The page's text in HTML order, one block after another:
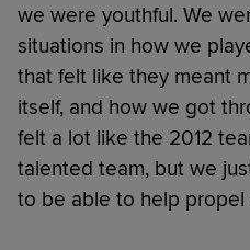
we were youthful. We
situations in how we
that felt like they meant
itself, and how we got
felt a lot like the 2012
talented team, but we
to be able to help propel